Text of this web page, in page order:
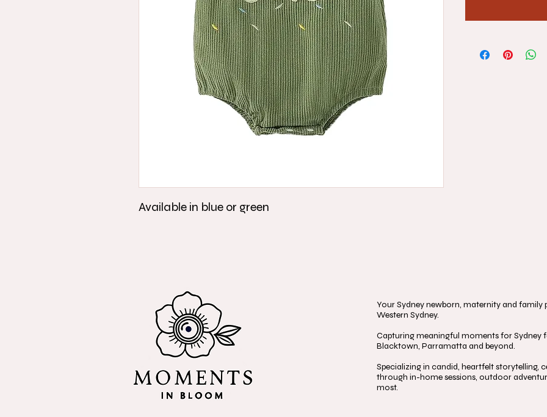
Available in blue or green
Your Sydney newborn, maternity and family
Western Sydney.
Capturing meaningful moments for Sydney
Blacktown, Parramatta and beyond.
Specializing in candid, heartfelt storytelling,
through in-home sessions, outdoor
most.